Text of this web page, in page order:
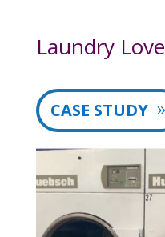
Laundry Love
CASE STUDY